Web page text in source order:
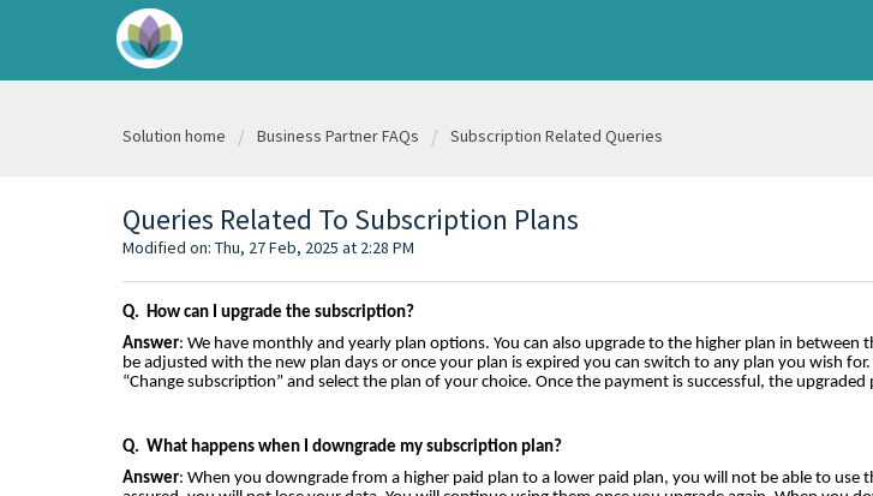
Solution home Business Partner FAQs Subscription Related Queries
Queries Related To Subscription Plans
Modified on: Thu, 27 Feb, 2025 at 2:28 PM
Q. How can I upgrade the subscription?
Answer: We have monthly and yearly plan options. You can also upgrade to the higher plan in between
be adjusted with the new plan days or once your plan is expired you can switch to any plan you wish
“Change subscription” and select the plan of your choice. Once the payment is successful, the upgraded
Q. What happens when I downgrade my subscription plan?
Answer: When you downgrade from a higher paid plan to a lower paid plan, you will not be able to use